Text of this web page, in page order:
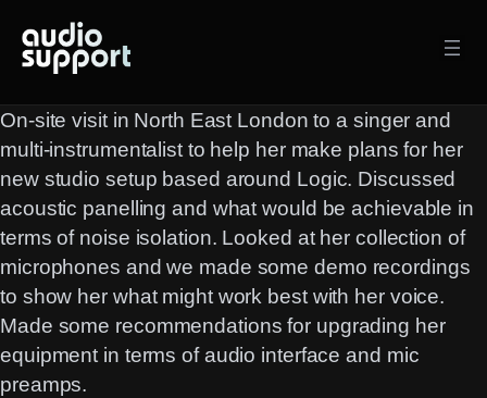
content
On-site visit in North East London to a singer and
multi-instrumentalist to help her make plans for her
new studio setup based around Logic. Discussed
acoustic panelling and what would be achievable in
terms of noise isolation. Looked at her collection of
microphones and we made some demo recordings
to show her what might work best with her voice.
Made some recommendations for upgrading her
equipment in terms of audio interface and mic
preamps.